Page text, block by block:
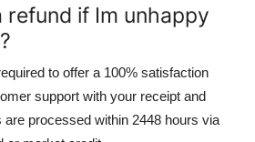
refund if Im unhappy
to offer a 100% satisfaction
support with your receipt and
are processed within 2448 hours via